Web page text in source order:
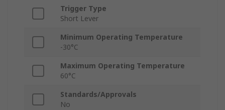
Trigger Type
Short Lever
Minimum Operating Temperature
-30°C
Maximum Operating Temperature
60°C
Standards/Approvals
No